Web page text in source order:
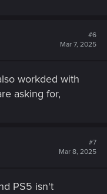
#6
Mar 7, 2025
workded with
asking for,
#7
Mar 8, 2025
PS5 isn't